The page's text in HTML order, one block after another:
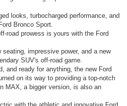
looks, turbocharged performance, and
Bronco Sport.
road prowess is yours with the Ford
seating, impressive power, and a new
SUV's off-road game.
and ready for anything, the new Ford
on its way to providing a top-notch
MAX, a bigger version, is also an